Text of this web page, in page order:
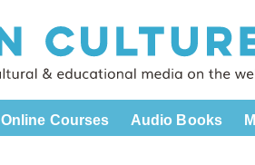
Online Courses Audio Books